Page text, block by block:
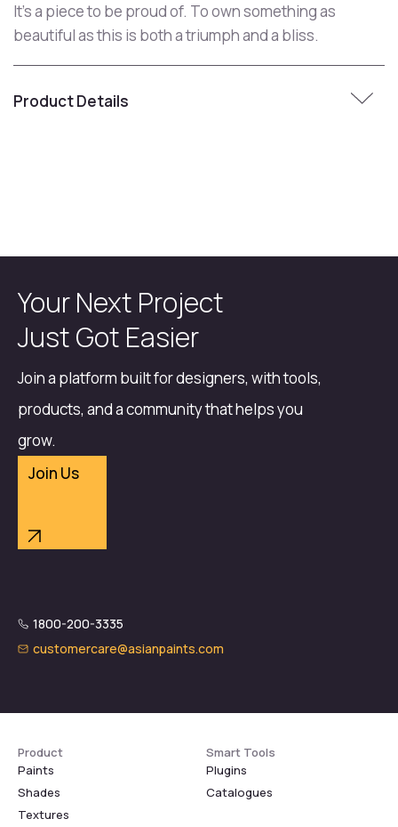
It's a piece to be proud of. To own something as
beautiful as this is both a triumph and a bliss.
Product Details
Your Next Project
Just Got Easier
Join a platform built for designers, with tools,
products, and a community that helps you
grow.
Join Us
1800-200-3335
customercare@asianpaints.com
Product
Paints
Shades
Textures
Smart Tools
Plugins
Catalogues